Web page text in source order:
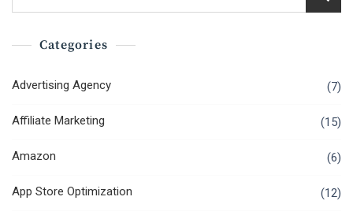
Categories
Advertising Agency (7)
Affiliate Marketing (15)
Amazon (6)
App Store Optimization (12)